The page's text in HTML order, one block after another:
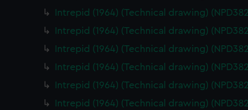
Intrepid (1964) (Technical drawing)
Intrepid (1964) (Technical drawing)
Intrepid (1964) (Technical drawing)
Intrepid (1964) (Technical drawing)
Intrepid (1964) (Technical drawing)
Intrepid (1964) (Technical drawing)